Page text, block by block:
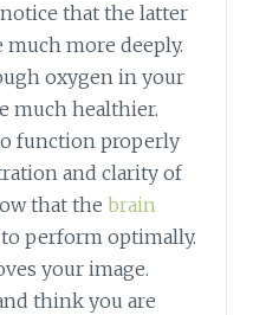
that the latter
more deeply.
oxygen in your
much healthier.
function properly
and clarity of
that the brain
perform optimally.
your image.
think you are